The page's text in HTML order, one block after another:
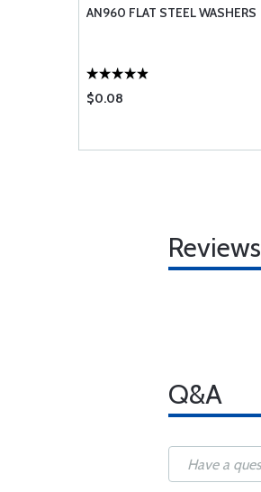
AN960 FLAT STEEL WASHERS
$0.08
Reviews
Q&A